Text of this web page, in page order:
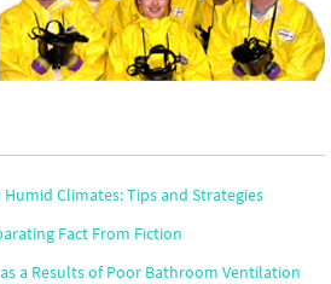
Climates: Tips and Strategies
Fact From Fiction
a Results of Poor Bathroom Ventilation